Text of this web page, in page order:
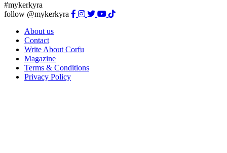
#mykerkyra
follow @mykerkyra
About us
Contact
Write About Corfu
Magazine
Terms & Conditions
Privacy Policy